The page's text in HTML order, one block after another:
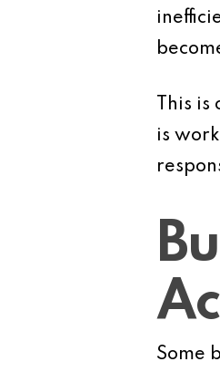
This
is
Some